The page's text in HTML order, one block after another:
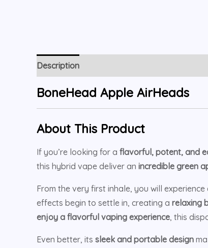
Description
BoneHead Apple AirHeads
About This Product
If you’re looking for a flavorful, potent, and
this hybrid vape deliver an incredible green
From the very first inhale, you will experience
effects begin to settle in, creating a relaxing
enjoy a flavorful vaping experience, this
Even better, its sleek and portable design